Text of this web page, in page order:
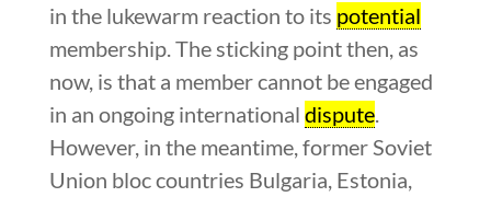
in the lukewarm reaction to its potential
membership. The sticking point then, as
now, is that a member cannot be engaged
in an ongoing international dispute.
However, in the meantime, former Soviet
Union bloc countries Bulgaria, Estonia,